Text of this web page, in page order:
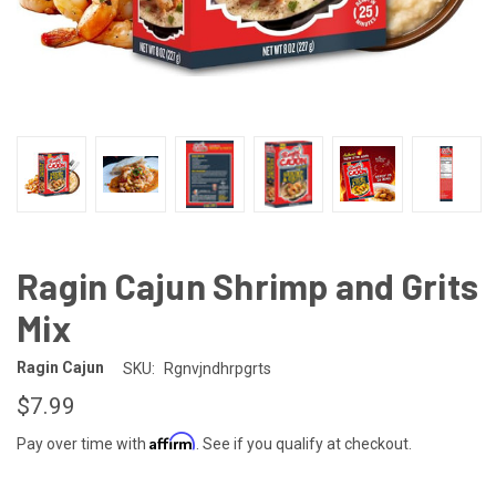
Ragin Cajun Shrimp and Grits
Mix
Ragin Cajun SKU: Rgnvjndhrpgrts
$7.99
Pay over time with Affirm . See if you qualify at checkout.